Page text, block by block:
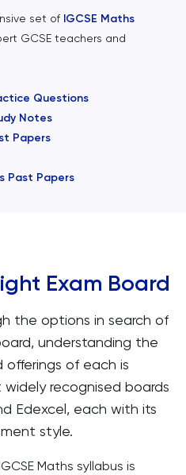
set of IGCSE Maths
GCSE teachers and
Questions
Notes
Papers
Past Papers
Exam Board
the options in search of
understanding the
of each is
recognised boards
Edexcel, each with its
style.
Maths syllabus is